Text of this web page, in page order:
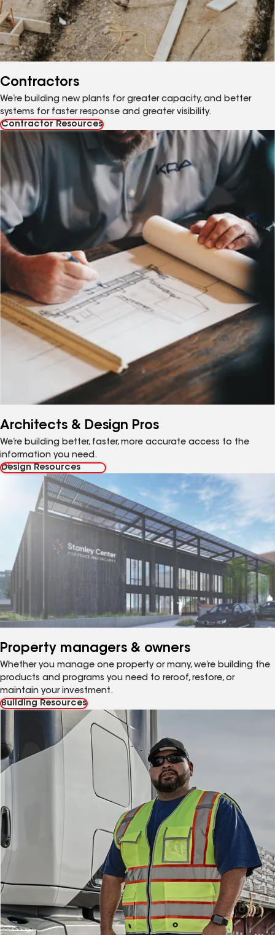
Contractors
We’re building new plants for greater capacity, and better
systems for faster response and greater visibility.
Contractor Resources
Architects & Design Pros
We’re building better, faster, more accurate access to the
information you need.
Design Resources
Property managers & owners
Whether you manage one property or many, we’re building the
products and programs you need to reroof, restore, or
maintain your investment.
Building Resources